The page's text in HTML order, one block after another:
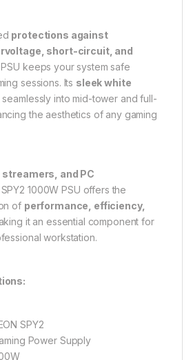
protections against
short-circuit, and
PSU keeps your system safe
sessions. Its sleek white
into mid-tower and full-
the aesthetics of any gaming
and PC
SPY2 1000W PSU offers the
of performance, efficiency,
it an essential component for
workstation.
SPY2
Power Supply